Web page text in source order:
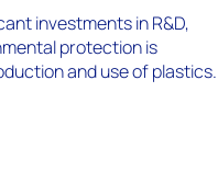
investments in R&D,
protection is
and use of plastics.